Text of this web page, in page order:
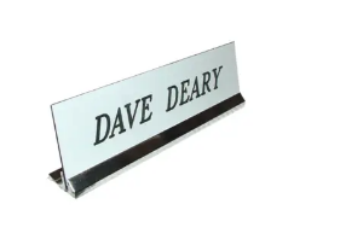
£13.64
through
£16.72